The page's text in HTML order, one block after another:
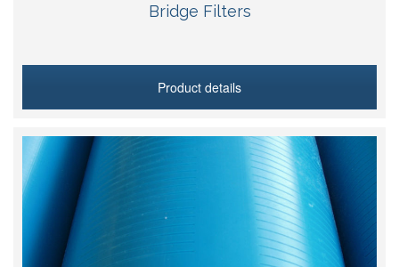
Bridge Filters
Product details